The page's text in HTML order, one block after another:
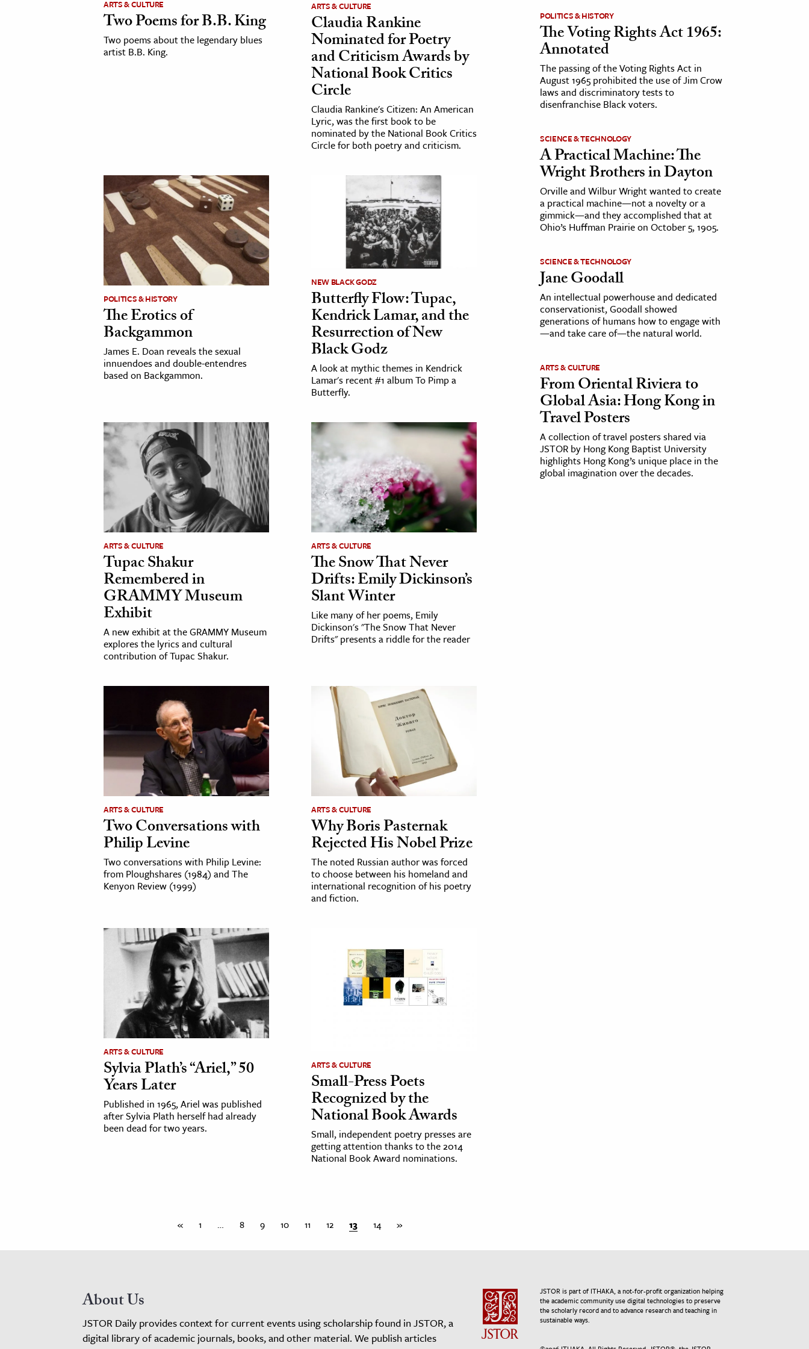
& Technology
& The Environment
ARTS & CULTURE
Two Poems for B.B. King
Two poems about the legendary blues
artist B.B. King.
ARTS & CULTURE
Claudia Rankine
Nominated for Poetry
and Criticism Awards by
National Book Critics
Circle
Claudia Rankine's Citizen: An American
Lyric, was the first book to be
nominated by the National Book Critics
Circle for both poetry and criticism.
POLITICS & HISTORY
The Erotics of
Backgammon
James E. Doan reveals the sexual
innuendoes and double-entendres
based on Backgammon.
NEW BLACK GODZ
Butterfly Flow: Tupac,
Kendrick Lamar, and the
Resurrection of New
Black Godz
A look at mythic themes in Kendrick
Lamar's recent #1 album To Pimp a
Butterfly.
ARTS & CULTURE
Tupac Shakur
Remembered in
GRAMMY Museum
Exhibit
A new exhibit at the GRAMMY Museum
explores the lyrics and cultural
contribution of Tupac Shakur.
ARTS & CULTURE
The Snow That Never
Drifts: Emily Dickinson’s
Slant Winter
Like many of her poems, Emily
Dickinson's "The Snow That Never
Drifts" presents a riddle for the reader
ARTS & CULTURE
Two Conversations with
Philip Levine
Two conversations with Philip Levine:
from Ploughshares (1984) and The
Kenyon Review (1999)
ARTS & CULTURE
Why Boris Pasternak
Rejected His Nobel Prize
The noted Russian author was forced
to choose between his homeland and
international recognition of his poetry
and fiction.
ARTS & CULTURE
Sylvia Plath’s “Ariel,” 50
Years Later
Published in 1965, Ariel was published
after Sylvia Plath herself had already
been dead for two years.
ARTS & CULTURE
Small-Press Poets
Recognized by the
National Book Awards
Small, independent poetry presses are
getting attention thanks to the 2014
National Book Award nominations.
« 1 … 8 9 10 11 12 13 14 »
POLITICS & HISTORY
The Voting Rights Act 1965:
Annotated
The passing of the Voting Rights Act in
August 1965 prohibited the use of Jim Crow
laws and discriminatory tests to
disenfranchise Black voters.
SCIENCE & TECHNOLOGY
A Practical Machine: The
Wright Brothers in Dayton
Orville and Wilbur Wright wanted to create
a practical machine—not a novelty or a
gimmick—and they accomplished that at
Ohio’s Huffman Prairie on October 5, 1905.
SCIENCE & TECHNOLOGY
Jane Goodall
An intellectual powerhouse and dedicated
conservationist, Goodall showed
generations of humans how to engage with
—and take care of—the natural world.
ARTS & CULTURE
From Oriental Riviera to
Global Asia: Hong Kong in
Travel Posters
A collection of travel posters shared via
JSTOR by Hong Kong Baptist University
highlights Hong Kong’s unique place in the
global imagination over the decades.
About Us
JSTOR Daily provides context for current events using scholarship found in JSTOR, a
digital library of academic journals, books, and other material. We publish articles
JSTOR is part of ITHAKA, a not-for-profit organization helping
the academic community use digital technologies to preserve
the scholarly record and to advance research and teaching in
sustainable ways.